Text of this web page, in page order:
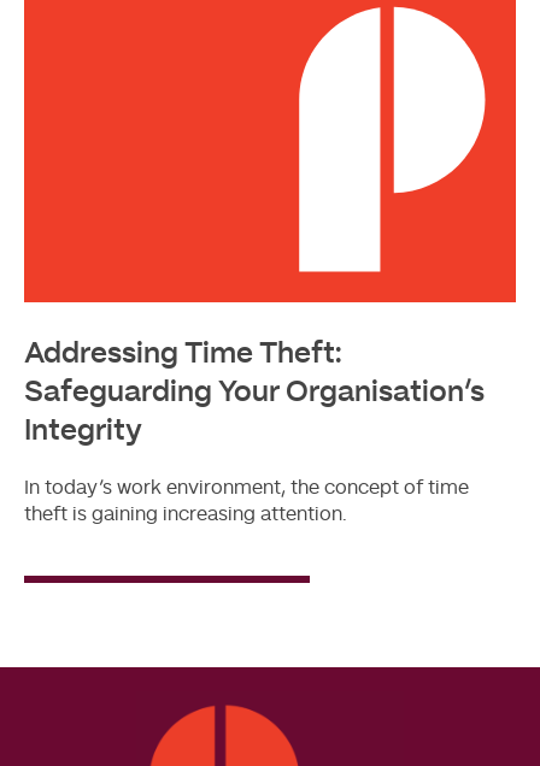
Addressing Time Theft:
Safeguarding Your Organisation’s
Integrity
In today’s work environment, the concept of time
theft is gaining increasing attention.